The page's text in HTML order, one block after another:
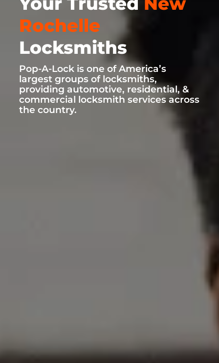
Rochelle
Locksmiths
Pop-A-Lock is one of America’s
largest groups of locksmiths,
providing automotive, residential, &
commercial locksmith services across
the country.